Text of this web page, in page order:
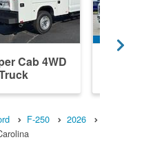
Cab 4WD
F-250
2026